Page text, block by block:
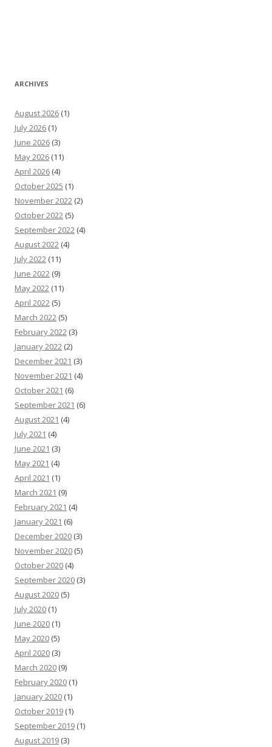
ARCHIVES
August 2026 (1)
July 2026 (1)
June 2026 (3)
May 2026 (11)
April 2026 (4)
October 2025 (1)
November 2022 (2)
October 2022 (5)
September 2022 (4)
August 2022 (4)
July 2022 (11)
June 2022 (9)
May 2022 (11)
April 2022 (5)
March 2022 (5)
February 2022 (3)
January 2022 (2)
December 2021 (3)
November 2021 (4)
October 2021 (6)
September 2021 (6)
August 2021 (4)
July 2021 (4)
June 2021 (3)
May 2021 (4)
April 2021 (1)
March 2021 (9)
February 2021 (4)
January 2021 (6)
December 2020 (3)
November 2020 (5)
October 2020 (4)
September 2020 (3)
August 2020 (5)
July 2020 (1)
June 2020 (1)
May 2020 (5)
April 2020 (3)
March 2020 (9)
February 2020 (1)
January 2020 (1)
October 2019 (1)
September 2019 (1)
August 2019 (3)